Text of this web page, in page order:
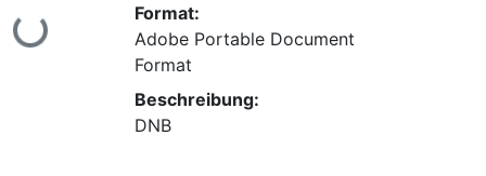
Lade...
Format:
Adobe Portable Document
Format
Beschreibung:
DNB